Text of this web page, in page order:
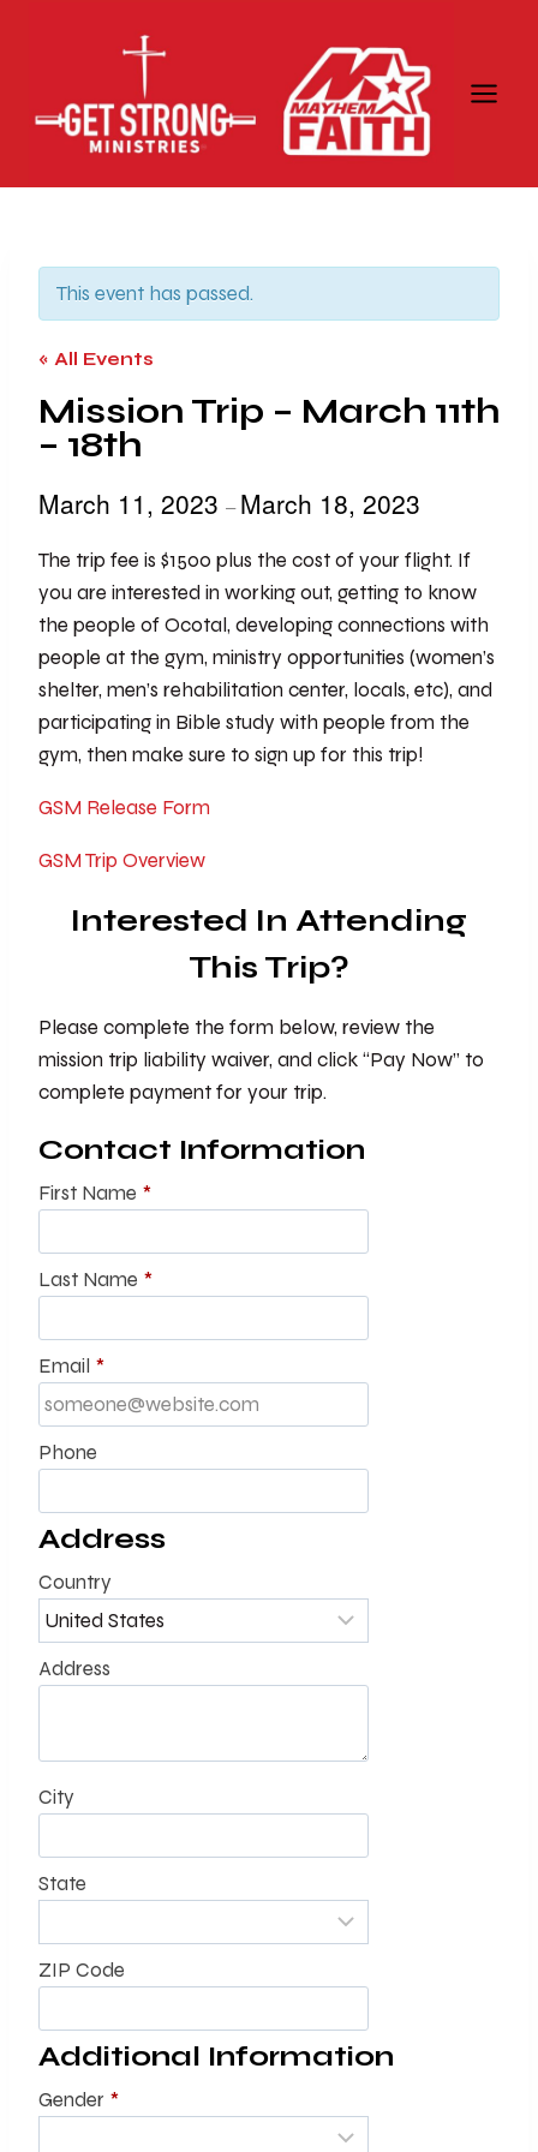
This event has passed.
« All Events
Mission Trip – March 11th
– 18th
March 11, 2023 –March 18, 2023
The trip fee is $1500 plus the cost of your flight. If
you are interested in working out, getting to know
the people of Ocotal, developing connections with
people at the gym, ministry opportunities (women’s
shelter, men’s rehabilitation center, locals, etc), and
participating in Bible study with people from the
gym, then make sure to sign up for this trip!
GSM Release Form
GSM Trip Overview
Interested In Attending
This Trip?
Please complete the form below, review the
mission trip liability waiver, and click “Pay Now” to
complete payment for your trip.
Contact Information
First Name *
Last Name *
Email *
Phone
Address
Country
Address
City
State
ZIP Code
Additional Information
Gender *